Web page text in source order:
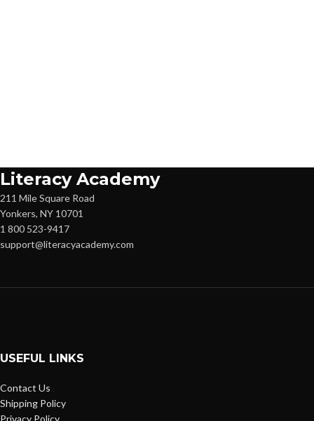
Literacy Academy
211 Mile Square Road
Yonkers, NY 10701
1 800 523-9417
support@literacyacademy.com
USEFUL LINKS
Contact Us
Shipping Policy
Privacy Policy